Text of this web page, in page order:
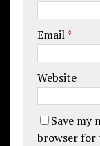
Email*
Website
Save my
browser for